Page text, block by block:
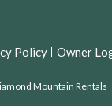
Policy Owner
Mountain Rentals